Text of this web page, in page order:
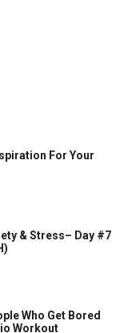
For Your
& Stress– Day #7
Who Get Bored
Workout